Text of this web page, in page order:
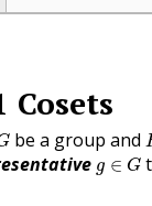
Cosets
be a group and
g ∈ G
g ∈ G